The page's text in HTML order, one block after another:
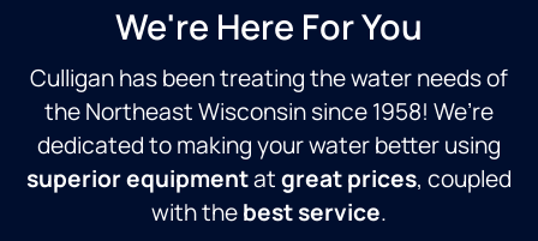
We're Here For You
Culligan has been treating the water needs of
the Northeast Wisconsin since 1958! We’re
dedicated to making your water better using
superior equipmentatgreat prices, coupled
with thebest service.